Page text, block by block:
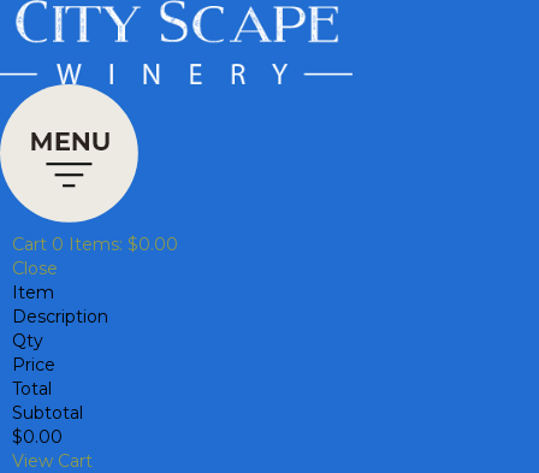
Cart 0 Items: $0.00
Close
Item
Description
Qty
Price
Total
Subtotal
$0.00
View Cart